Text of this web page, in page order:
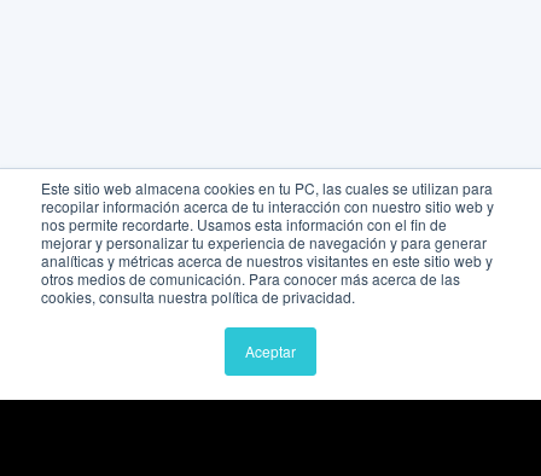
Este sitio web almacena cookies en tu PC, las cuales se utilizan para
recopilar información acerca de tu interacción con nuestro sitio web y
nos permite recordarte. Usamos esta información con el fin de
mejorar y personalizar tu experiencia de navegación y para generar
analíticas y métricas acerca de nuestros visitantes en este sitio web y
otros medios de comunicación. Para conocer más acerca de las
cookies, consulta nuestra política de privacidad.
Aceptar